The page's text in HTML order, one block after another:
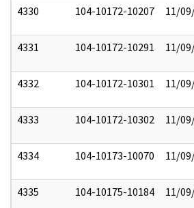
4330 104-10172-10207 11/
4331 104-10172-10291 11/
4332 104-10172-10301 11/
4333 104-10172-10302 11/
4334 104-10173-10070 11/
4335 104-10175-10184 11/